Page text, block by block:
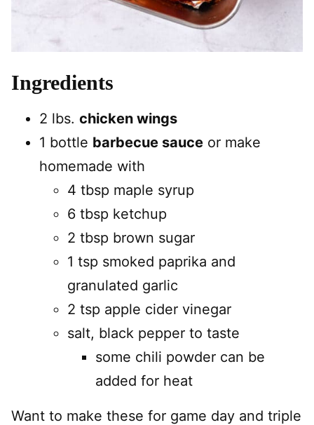
Ingredients
2 lbs. chicken wings
1 bottle barbecue sauce or make
homemade with
4 tbsp maple syrup
6 tbsp ketchup
2 tbsp brown sugar
1 tsp smoked paprika and
granulated garlic
2 tsp apple cider vinegar
salt, black pepper to taste
some chili powder can be
added for heat
Want to make these for game day and triple